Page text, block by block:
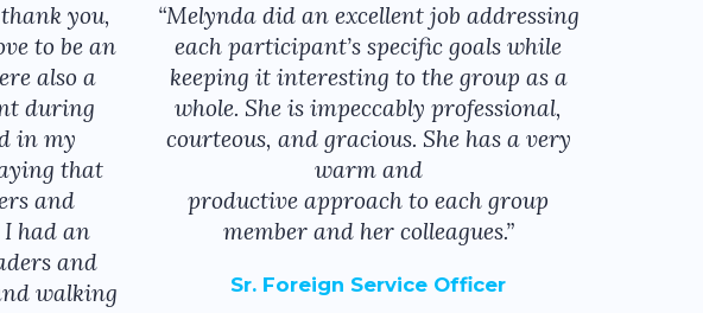
you,
to be an
also a
during
in my
that
and
had an
and
walking
“Melynda did an excellent job addressing
each participant’s specific goals while
keeping it interesting to the group as a
whole. She is impeccably professional,
courteous, and gracious. She has a very
warm and
productive approach to each group
member and her colleagues.”
Sr. Foreign Service Officer